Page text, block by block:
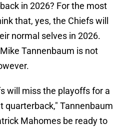
in 2026? For the most
that, yes, the Chiefs will
normal selves in 2026.
Tannenbaum is not
will miss the playoffs for a
quarterback," Tannenbaum
Mahomes be ready to